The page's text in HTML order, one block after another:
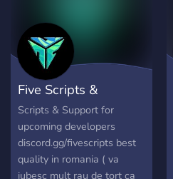
Five Scripts &
Support
Scripts & Support for
upcoming developers
discord.gg/fivescripts best
quality in romania ( va
iubesc mult rau de tort ca